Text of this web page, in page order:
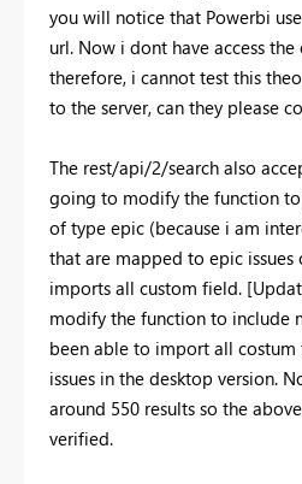
you will notice that Powerbi
url. Now i dont have access the
therefore, i cannot test this
to the server, can they please
The rest/api/2/search also
going to modify the function
of type epic (because i am
that are mapped to epic issues
imports all custom field.
modify the function to include
been able to import all
issues in the desktop version.
around 550 results so the
verified.